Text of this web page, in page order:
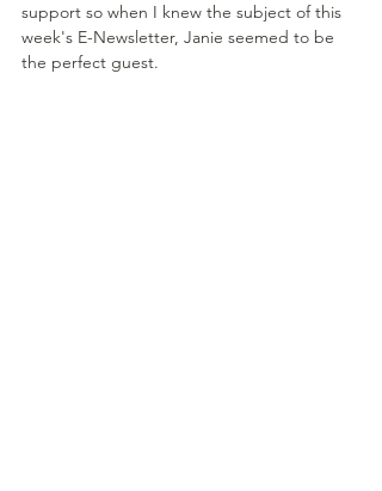
support so when I knew the subject of this
week's E-Newsletter, Janie seemed to be
the perfect guest.